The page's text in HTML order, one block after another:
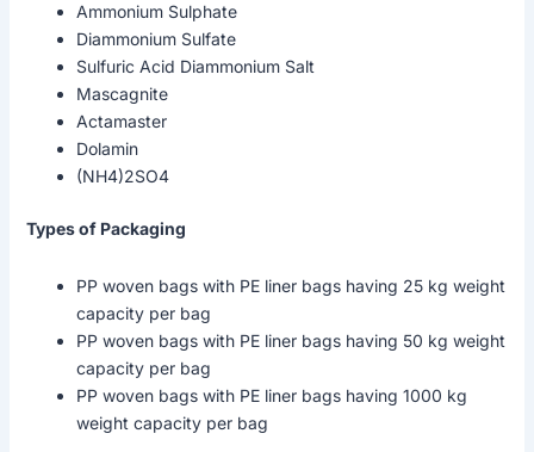
Ammonium Sulphate
Diammonium Sulfate
Sulfuric Acid Diammonium Salt
Mascagnite
Actamaster
Dolamin
(NH4)2SO4
Types of Packaging
PP woven bags with PE liner bags having 25 kg weight
capacity per bag
PP woven bags with PE liner bags having 50 kg weight
capacity per bag
PP woven bags with PE liner bags having 1000 kg
weight capacity per bag